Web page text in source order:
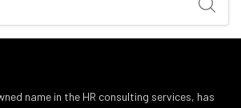
name in the HR consulting services, has